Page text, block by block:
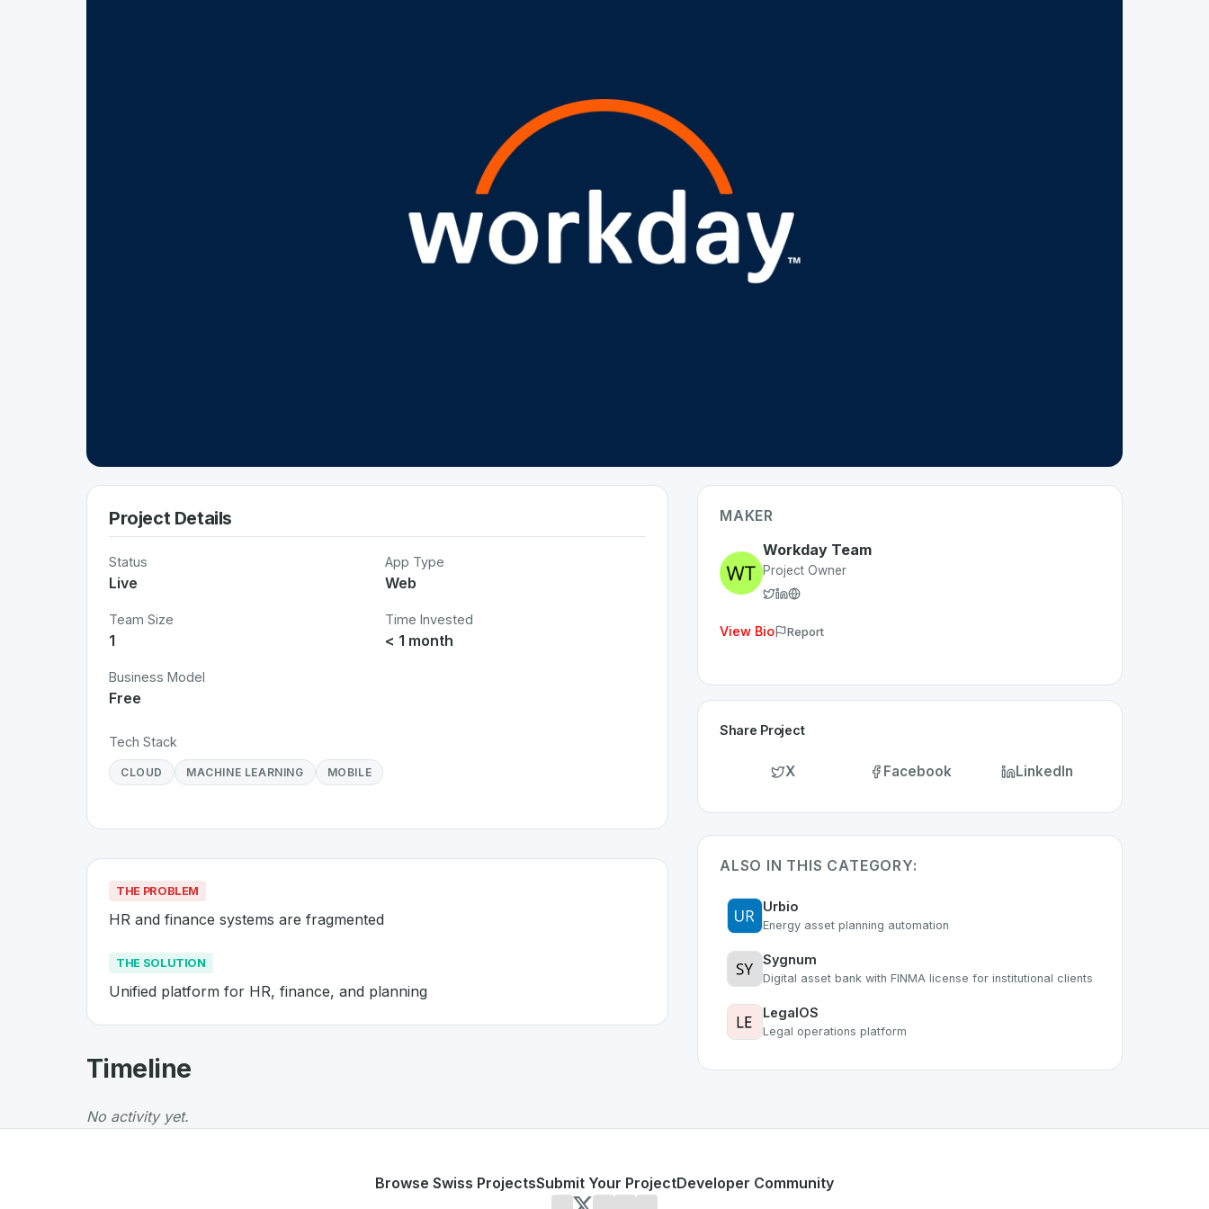
Project Details
Status
Live
App Type
Web
Team Size
1
Time Invested
< 1 month
Business Model
Free
Tech Stack
CLOUD MACHINE LEARNING MOBILE
THE PROBLEM
HR and finance systems are fragmented
THE SOLUTION
Unified platform for HR, finance, and planning
AboutWorkday
The Problem: HR and finance systems are fragmented
The Solution: Unified platform for HR, finance, and planning
projects from Switzerlandon SwissDevHub, the leading platform for showcasing Swiss developer talent.
Timeline
No activity yet.
MAKER
Workday Team
Project Owner
View Bio Report
Share Project
X Facebook LinkedIn
ALSO IN THIS CATEGORY:
Urbio
Energy asset planning automation
Sygnum
Digital asset bank with FINMA license for institutional clients
LegalOS
Legal operations platform
Browse Swiss ProjectsSubmit Your ProjectDeveloper Community